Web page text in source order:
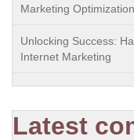
Marketing
Unlocking Success:
Internet Marketing
Latest